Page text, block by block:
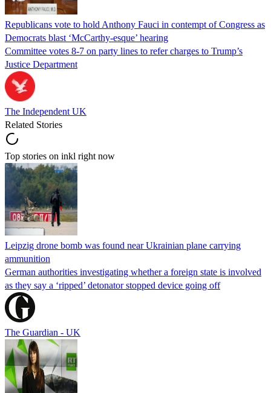
Republicans vote to hold Anthony Fauci in contempt of Congress as
Democrats blast ‘McCarthy-esque’ hearing
Committee votes 8-7 on party lines to refer charges to Trump’s
Justice Department
The Independent UK
Related Stories
Top stories on inkl right now
Leipzig drone bomb was found near Ukrainian plane carrying
ammunition
German authorities investigating whether a foreign state is involved
as they say a ‘ripped’ detonator stopped device going off
The Guardian - UK